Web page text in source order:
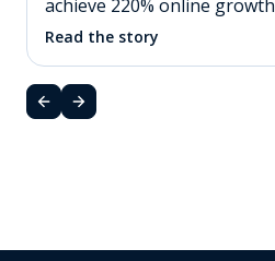
achieve 220% online growth
Read the story